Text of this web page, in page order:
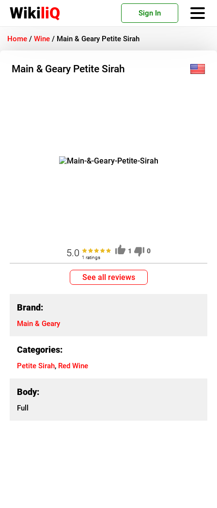
WikiliQ Sign In
Home / Wine / Main & Geary Petite Sirah
Main & Geary Petite Sirah
5.0 1 ratings
1 0
See all reviews
Brand:
Main & Geary
Categories:
Petite Sirah, Red Wine
Body:
Full